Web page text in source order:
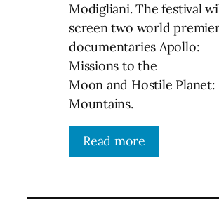
Modigliani. The festival
screen two world
documentaries Apollo:
Missions to the
Moon and Hostile Planet:
Mountains.
Read more